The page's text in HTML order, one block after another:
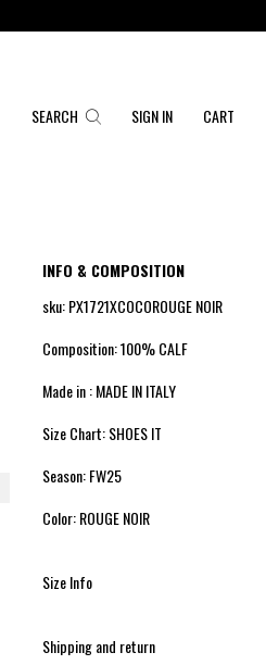
SEARCH SIGN IN CART
INFO & COMPOSITION
sku: PX1721XCOCOROUGE NOIR
Composition: 100% CALF
Made in : MADE IN ITALY
Size Chart: SHOES IT
Season: FW25
Color: ROUGE NOIR
Size Info
Shipping and return